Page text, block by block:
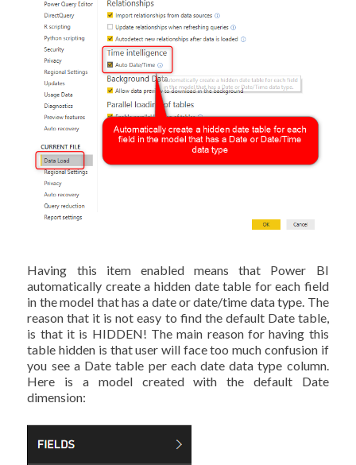
Having this item enabled means that Power BI
automatically create a hidden date table for each field
in the model that has a date or date/time data type. The
reason that it is not easy to find the default Date table,
is that it is HIDDEN! The main reason for having this
table hidden is that user will face too much confusion if
you see a Date table per each date data type column.
Here is a model created with the default Date
dimension: